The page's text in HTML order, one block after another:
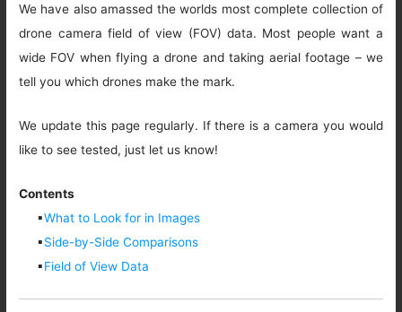
We have also amassed the worlds most complete collection of
drone camera field of view (FOV) data. Most people want a
wide FOV when flying a drone and taking aerial footage – we
tell you which drones make the mark.
We update this page regularly. If there is a camera you would
like to see tested, just let us know!
Contents
▪What to Look for in Images
▪Side-by-Side Comparisons
▪Field of View Data